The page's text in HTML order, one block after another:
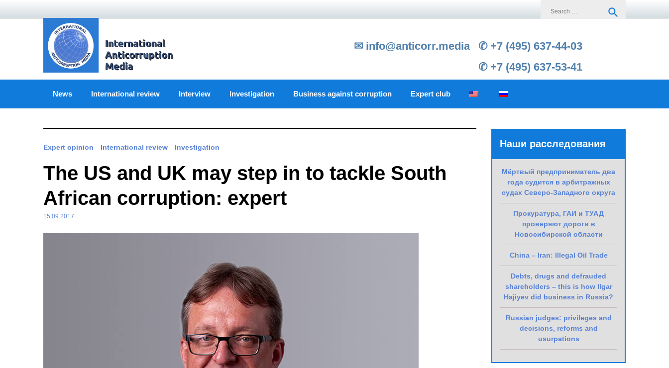
search
✉ info@anticorr.media
✆ +7 (495) 637-44-03
✆ +7 (495) 637-53-41
News International review Interview Investigation Business against corruption Expert club
Expert opinion International review Investigation
The US and UK may step in to tackle South
African corruption: expert
15.09.2017
Наши расследования
Мёртвый предприниматель два
года судится в арбитражных
судах Северо-Западного округа
Прокуратура, ГАИ и ТУАД
проверяют дороги в
Новосибирской области
China – Iran: Illegal Oil Trade
Debts, drugs and defrauded
shareholders – this is how Ilgar
Hajiyev did business in Russia?
Russian judges: privileges and
decisions, reforms and
usurpations